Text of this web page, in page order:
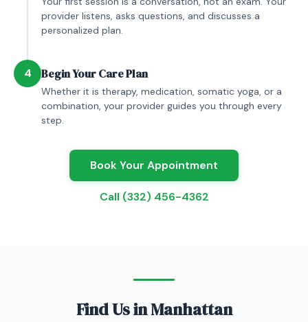
provider listens, asks questions, and discusses a
personalized plan.
4 Begin Your Care Plan
Whether it is therapy, medication, somatic yoga, or a
combination, your provider guides you through every
step.
Book Your Appointment
Call (332) 456-4362
Find Us in Manhattan